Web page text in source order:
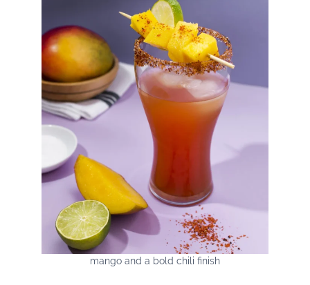
mango and a bold chili finish